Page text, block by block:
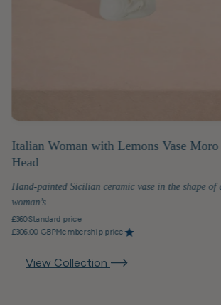
View Collection
Italian Woman with Lemons Vase Moro
Head
Hand-painted Sicilian ceramic vase in the shape of
woman’s...
£360Standard price
£306.00 GBPMembership price